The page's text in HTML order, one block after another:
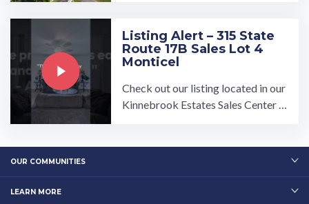
Listing Alert – 315 State
Route 17B Sales Lot 4
Monticel
Check out our listing located in our
Kinnebrook Estates Sales Center T
OUR COMMUNITIES
LEARN MORE